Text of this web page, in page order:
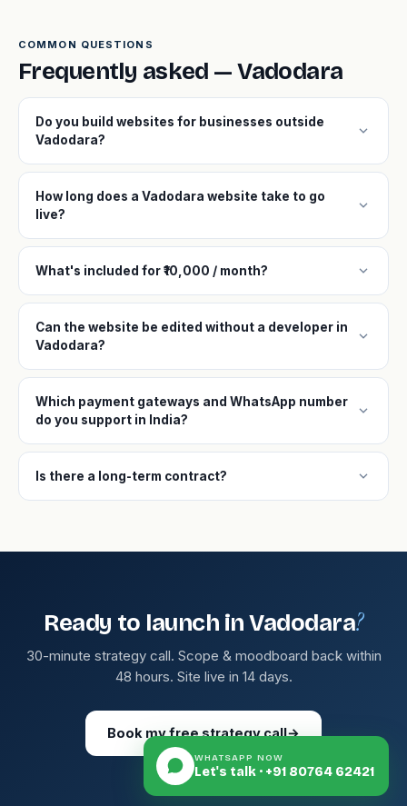
COMMON QUESTIONS
Frequently asked — Vadodara
Do you build websites for businesses outside
Vadodara?
expand_more
How long does a Vadodara website take to go
live?
expand_more
What's included for ₹10,000 / month? expand_more
Can the website be edited without a developer in
Vadodara?
expand_more
Which payment gateways and WhatsApp number
do you support in India?
expand_more
Is there a long-term contract? expand_more
Ready to launch in Vadodara?
30-minute strategy call. Scope & moodboard back within
48 hours. Site live in 14 days.
Book my free strategy call→
WHATSAPP NOW
Let's talk · +91 80764 62421